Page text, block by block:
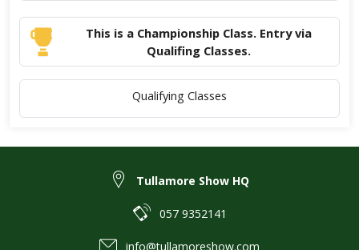
This is a Championship Class. Entry via
Qualifing Classes.
Qualifying Classes
Tullamore Show HQ
057 9352141
info@tullamoreshow.com